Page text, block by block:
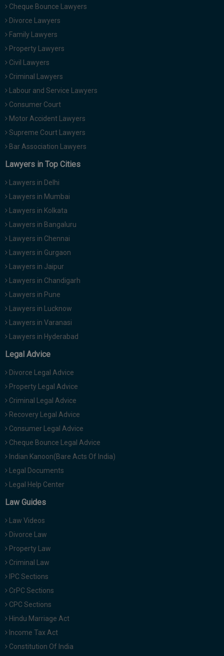
Cheque Bounce Lawyers
Divorce Lawyers
Family Lawyers
Property Lawyers
Civil Lawyers
Criminal Lawyers
Labour and Service Lawyers
Consumer Court
Motor Accident Lawyers
Supreme Court Lawyers
Bar Association Lawyers
Lawyers in Top Cities
Lawyers in Delhi
Lawyers in Mumbai
Lawyers in Kolkata
Lawyers in Bangaluru
Lawyers in Chennai
Lawyers in Gurgaon
Lawyers in Jaipur
Lawyers in Chandigarh
Lawyers in Pune
Lawyers in Lucknow
Lawyers in Varanasi
Lawyers in Hyderabad
Legal Advice
Divorce Legal Advice
Property Legal Advice
Criminal Legal Advice
Recovery Legal Advice
Consumer Legal Advice
Cheque Bounce Legal Advice
Indian Kanoon(Bare Acts Of India)
Legal Documents
Legal Help Center
Law Guides
Law Videos
Divorce Law
Property Law
Criminal Law
IPC Sections
CrPC Sections
CPC Sections
Hindu Marriage Act
Income Tax Act
Constitution Of India
for
your
effort
:)
NOTIFY ME
*
We
use
your
email
for
just
notify
of
our
more
give
a
Call
at
:+91
29455
or
Mail